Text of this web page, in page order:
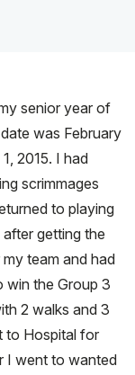
senior year of
was February
2015. I had
scrimmages
to playing
getting the
team and had
win the Group 3
2 walks and 3
to Hospital for
I went to wanted